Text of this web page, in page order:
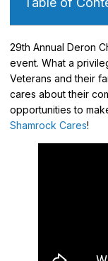
29th Annual Deron
event. What a
Veterans and their
cares about their
opportunities to
Shamrock Cares!